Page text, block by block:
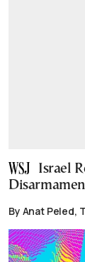
Israel
By Anat Peled,